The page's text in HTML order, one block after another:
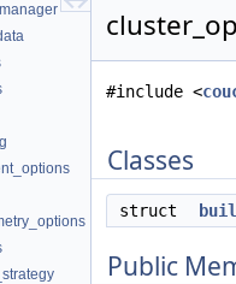
#include <
Classes
struct
Public